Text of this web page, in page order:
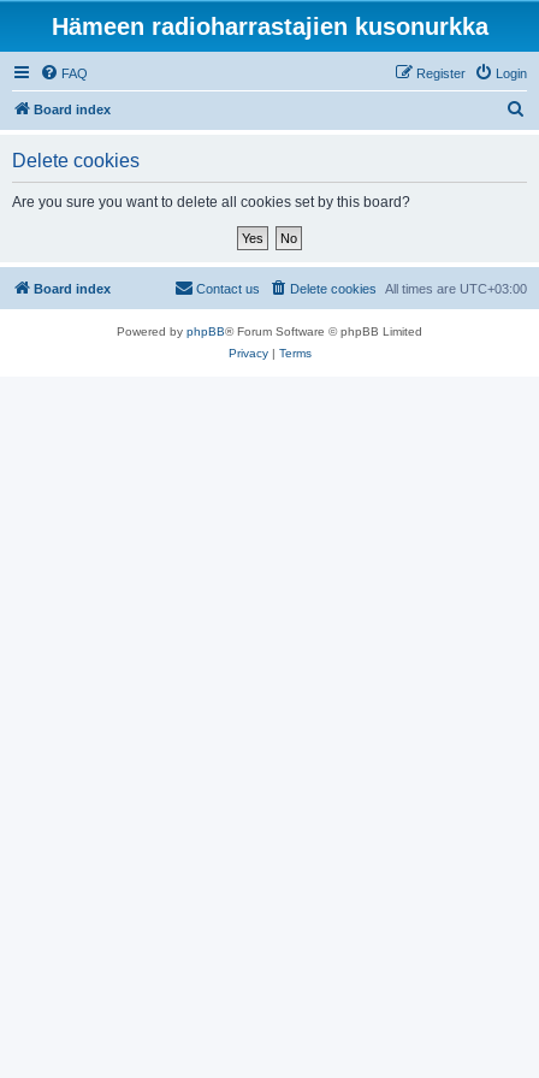
Hämeen radioharrastajien kusonurkka
FAQ Login
Register
Board index
Delete cookies
Are you sure you want to delete all cookies set by this board?
Board index All times are UTC+03:00
Delete cookies
Contact us
Powered by phpBB® Forum Software © phpBB Limited
Privacy| Terms